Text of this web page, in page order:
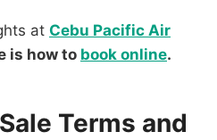
at Cebu Pacific Air
is how to book online.
Terms and